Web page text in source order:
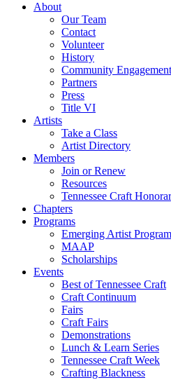
About
Our Team
Contact
Volunteer
History
Community Engagement
Partners
Press
Title VI
Artists
Take a Class
Artist Directory
Members
Join or Renew
Resources
Tennessee Craft
Chapters
Programs
Emerging Artist Program
MAAP
Scholarships
Events
Best of Tennessee Craft
Craft Continuum
Fairs
Craft Fairs
Demonstrations
Lunch & Learn Series
Tennessee Craft Week
Crafting Blackness